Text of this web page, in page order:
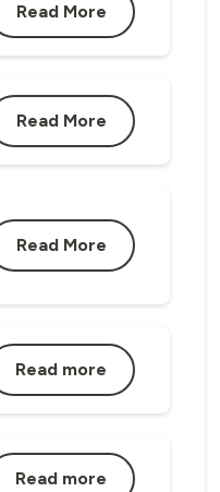
Read More
Read More
Read More
Read more
Read more